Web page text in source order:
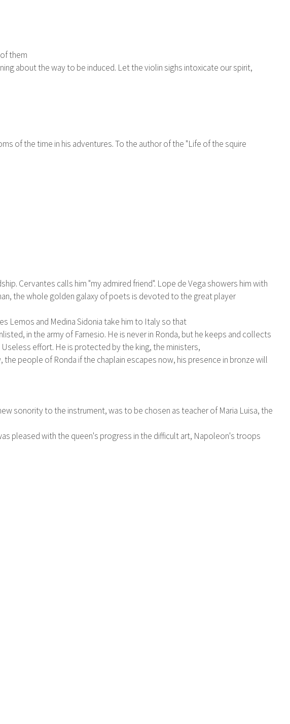
them
about the way to be induced. Let the violin sighs intoxicate our spirit,
of the time in his adventures. To the author of the "Life of the squire
Cervantes calls him "my admired friend". Lope de Vega showers him with
the whole golden galaxy of poets is devoted to the great player
Lemos and Medina Sidonia take him to Italy so that
in the army of Farnesio. He is never in Ronda, but he keeps and collects
effort. He is protected by the king, the ministers,
people of Ronda if the chaplain escapes now, his presence in bronze will
sonority to the instrument, was to be chosen as teacher of Maria Luisa, the
pleased with the queen's progress in the difficult art, Napoleon's troops